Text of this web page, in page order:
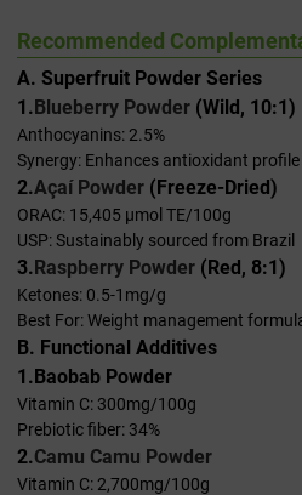
Recommended
A. Superfruit Powder Series
1.Blueberry Powder (Wild, 10:1)
Anthocyanins: 2.5%
Synergy: Enhances antioxidant profile
2.Açaí Powder (Freeze-Dried)
ORAC: 15,405 μmol TE/100g
USP: Sustainably sourced from Brazil
3.Raspberry Powder (Red, 8:1)
Ketones: 0.5-1mg/g
Best For: Weight management
B. Functional Additives
1.Baobab Powder
Vitamin C: 300mg/100g
Prebiotic fiber: 34%
2.Camu Camu Powder
Vitamin C: 2,700mg/100g